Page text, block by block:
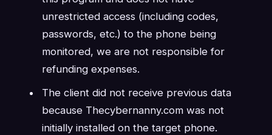
unrestricted access (including codes,
passwords, etc.) to the phone being
monitored, we are not responsible for
refunding expenses.
The client did not receive previous data
because Thecybernanny.com was not
initially installed on the target phone.